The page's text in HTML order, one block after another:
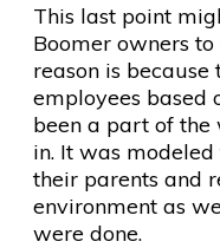
This last point
Boomer owners
reason is
employees based
been a part of
in. It was
their parents and
environment as
were done.